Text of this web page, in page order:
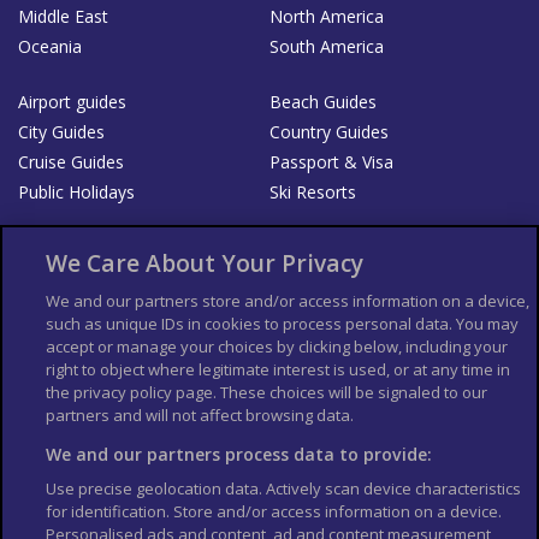
Middle East
North America
Oceania
South America
Airport guides
Beach Guides
City Guides
Country Guides
Cruise Guides
Passport & Visa
Public Holidays
Ski Resorts
List your Business
Der Reiseführer
Guía Mundial de Viajes
Columbus Travel Pro
Advertiser T's and C's
Contributors T's & C's
Conditions for use
Conditions for Sales of Goods
Privacy Policy
Cookie Policy
We Care About Your Privacy
We and our partners store and/or access information on a device,
such as unique IDs in cookies to process personal data. You may
accept or manage your choices by clicking below, including your
right to object where legitimate interest is used, or at any time in
the privacy policy page. These choices will be signaled to our
partners and will not affect browsing data.
We and our partners process data to provide:
Use precise geolocation data. Actively scan device characteristics
for identification. Store and/or access information on a device.
Personalised ads and content, ad and content measurement,